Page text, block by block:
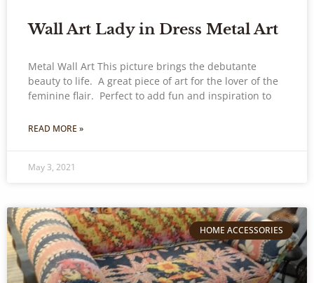
Wall Art Lady in Dress Metal Art
Metal Wall Art This picture brings the debutante
beauty to life. A great piece of art for the lover of the
feminine flair. Perfect to add fun and inspiration to
READ MORE »
May 3, 2021
HOME ACCESSORIES